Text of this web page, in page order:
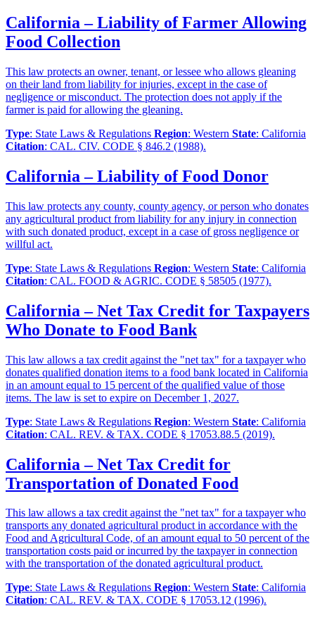
California – Liability of Farmer Allowing
Food Collection
This law protects an owner, tenant, or lessee who allows gleaning
on their land from liability for injuries, except in the case of
negligence or misconduct. The protection does not apply if the
farmer is paid for allowing the gleaning.
Type: State Laws & Regulations Region: Western State: California
Citation: CAL. CIV. CODE § 846.2 (1988).
California – Liability of Food Donor
This law protects any county, county agency, or person who donates
any agricultural product from liability for any injury in connection
with such donated product, except in a case of gross negligence or
willful act.
Type: State Laws & Regulations Region: Western State: California
Citation: CAL. FOOD & AGRIC. CODE § 58505 (1977).
California – Net Tax Credit for Taxpayers
Who Donate to Food Bank
This law allows a tax credit against the "net tax" for a taxpayer who
donates qualified donation items to a food bank located in California
in an amount equal to 15 percent of the qualified value of those
items. The law is set to expire on December 1, 2027.
Type: State Laws & Regulations Region: Western State: California
Citation: CAL. REV. & TAX. CODE § 17053.88.5 (2019).
California – Net Tax Credit for
Transportation of Donated Food
This law allows a tax credit against the "net tax" for a taxpayer who
transports any donated agricultural product in accordance with the
Food and Agricultural Code, of an amount equal to 50 percent of the
transportation costs paid or incurred by the taxpayer in connection
with the transportation of the donated agricultural product.
Type: State Laws & Regulations Region: Western State: California
Citation: CAL. REV. & TAX. CODE § 17053.12 (1996).